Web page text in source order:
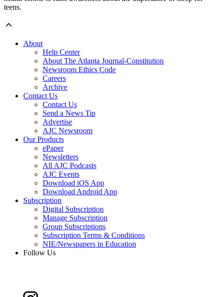
teens.
About
Help Center
About The Atlanta Journal-Constitution
Newsroom Ethics Code
Careers
Archive
Contact Us
Contact Us
Send a News Tip
Advertise
AJC Newsroom
Our Products
ePaper
Newsletters
All AJC Podcasts
AJC Events
Download iOS App
Download Android App
Subscription
Digital Subscription
Manage Subscription
Group Subscriptions
Subscription Terms & Conditions
NIE/Newspapers in Education
Follow Us